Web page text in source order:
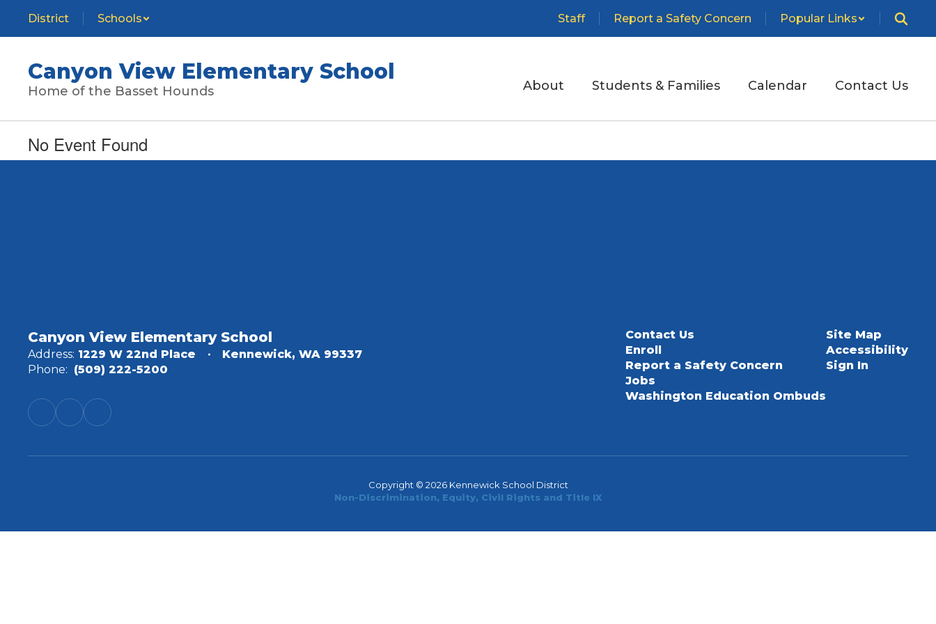
main
District Schools Staff Report a Safety Concern Popular Links
Canyon View Elementary School
Home of the Basset Hounds About Students & Families Calendar Contact Us
No Event Found
Canyon View Elementary School
Address: 1229 W 22nd Place
Kennewick, WA 99337
Phone: (509) 222-5200
Contact Us
Enroll
Report a Safety Concern
Jobs
Washington Education Ombuds
Site Map
Accessibility
Sign In
Copyright © 2026 Kennewick School District
Non-Discrimination, Equity, Civil Rights and Title IX